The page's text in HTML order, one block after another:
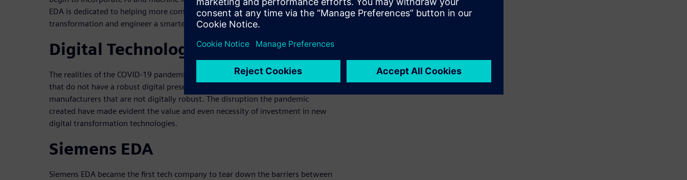
EDA is dedicated to helping more companies advance in their digital
transformation and engineer a smarter future faster.
Digital Technology
The realities of the COVID-19 pandemic have laid bare the frailties of businesses
that do not have a robust digital presence or that partner with companies and
manufacturers that are not digitally robust. The disruption the pandemic
created have made evident the value and even necessity of investment in new
digital transformation technologies.
Siemens EDA
Siemens EDA became the first tech company to tear down the barriers between